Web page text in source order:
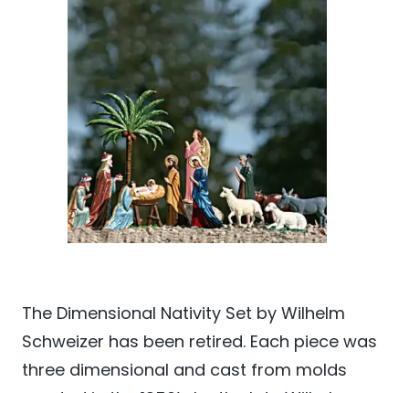
The Dimensional Nativity Set by Wilhelm
Schweizer has been retired. Each piece was
three dimensional and cast from molds